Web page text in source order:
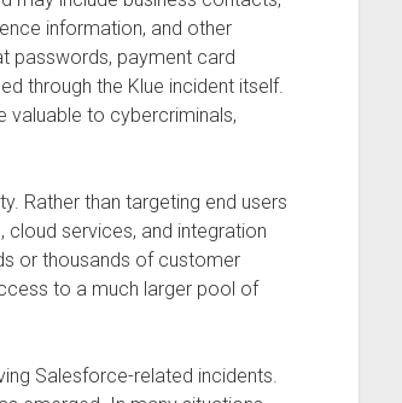
information, and other
passwords, payment card
through the Klue incident itself.
valuable to cybercriminals,
Rather than targeting end users
services, and integration
or thousands of customer
to a much larger pool of
Salesforce-related incidents.